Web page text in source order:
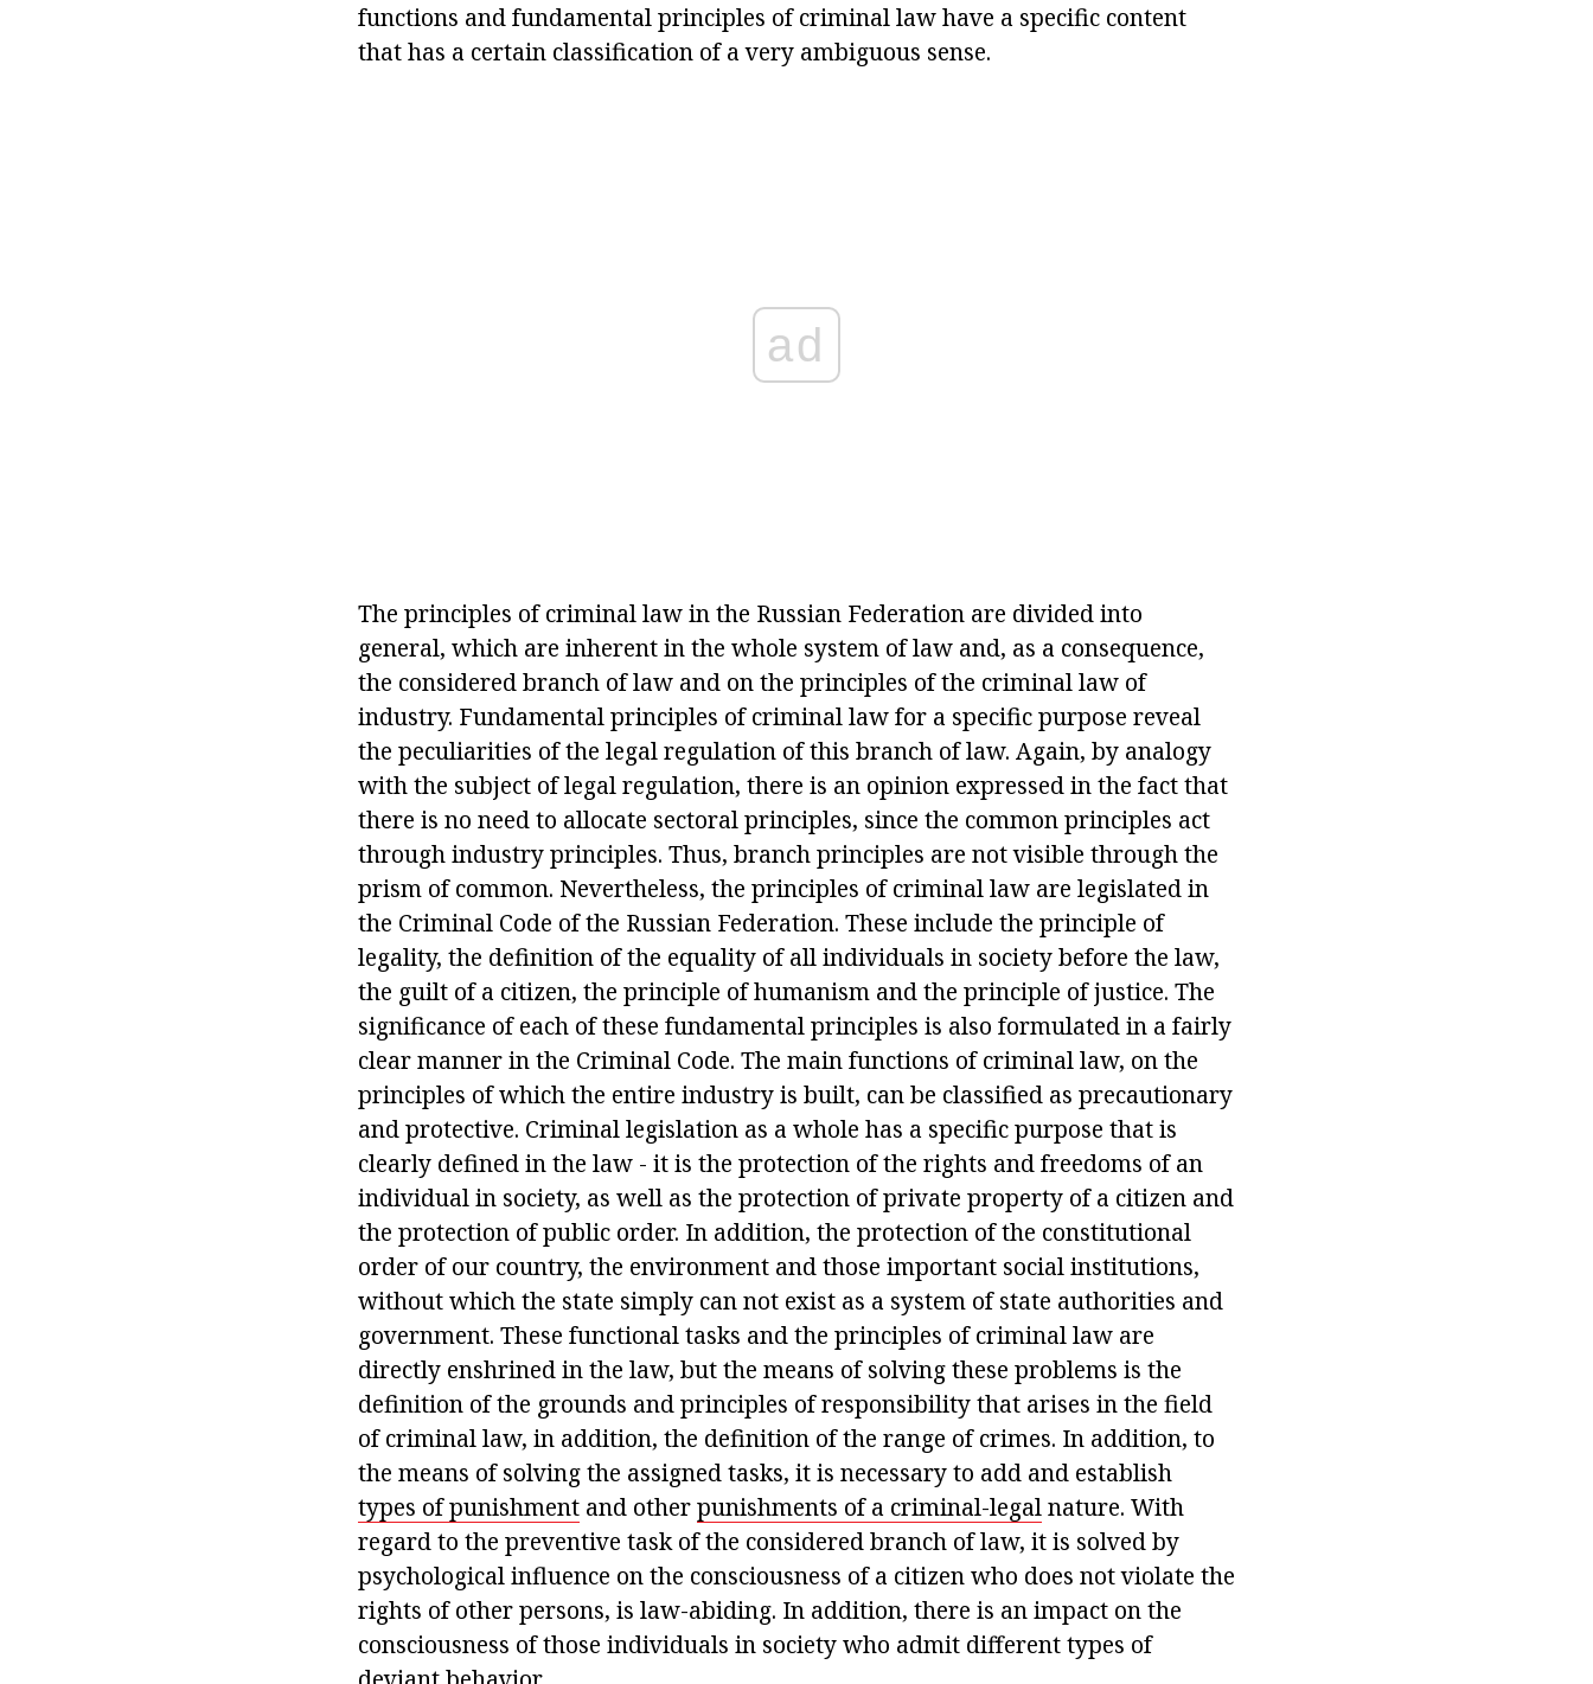
functions and fundamental principles of criminal law have a specific content
that has a certain classification of a very ambiguous sense.
ad
The principles of criminal law in the Russian Federation are divided into
general, which are inherent in the whole system of law and, as a consequence,
the considered branch of law and on the principles of the criminal law of
industry. Fundamental principles of criminal law for a specific purpose reveal
the peculiarities of the legal regulation of this branch of law. Again, by analogy
with the subject of legal regulation, there is an opinion expressed in the fact that
there is no need to allocate sectoral principles, since the common principles act
through industry principles. Thus, branch principles are not visible through the
prism of common. Nevertheless, the principles of criminal law are legislated in
the Criminal Code of the Russian Federation. These include the principle of
legality, the definition of the equality of all individuals in society before the law,
the guilt of a citizen, the principle of humanism and the principle of justice. The
significance of each of these fundamental principles is also formulated in a fairly
clear manner in the Criminal Code. The main functions of criminal law, on the
principles of which the entire industry is built, can be classified as precautionary
and protective. Criminal legislation as a whole has a specific purpose that is
clearly defined in the law - it is the protection of the rights and freedoms of an
individual in society, as well as the protection of private property of a citizen and
the protection of public order. In addition, the protection of the constitutional
order of our country, the environment and those important social institutions,
without which the state simply can not exist as a system of state authorities and
government. These functional tasks and the principles of criminal law are
directly enshrined in the law, but the means of solving these problems is the
definition of the grounds and principles of responsibility that arises in the field
of criminal law, in addition, the definition of the range of crimes. In addition, to
the means of solving the assigned tasks, it is necessary to add and establish
types of punishment and otherpunishments of a criminal-legalnature. With
regard to the preventive task of the considered branch of law, it is solved by
psychological influence on the consciousness of a citizen who does not violate the
rights of other persons, is law-abiding. In addition, there is an impact on the
consciousness of those individuals in society who admit different types of